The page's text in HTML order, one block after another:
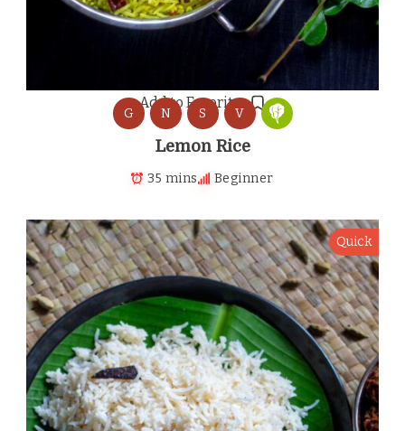
Add to Favorites
G N S V
Lemon Rice
35 mins Beginner
Quick